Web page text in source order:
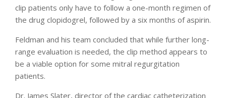
clip patients only have to follow a one-month regimen of
the drug clopidogrel, followed by a six months of aspirin.
Feldman and his team concluded that while further long-
range evaluation is needed, the clip method appears to
be a viable option for some mitral regurgitation
patients.
Dr. James Slater, director of the cardiac catheterization